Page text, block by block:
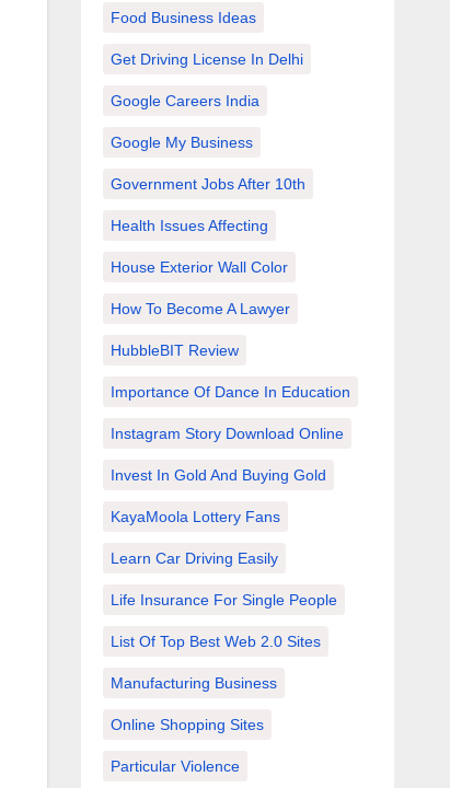
Food Business Ideas
Get Driving License In Delhi
Google Careers India
Google My Business
Government Jobs After 10th
Health Issues Affecting
House Exterior Wall Color
How To Become A Lawyer
HubbleBIT Review
Importance Of Dance In Education
Instagram Story Download Online
Invest In Gold And Buying Gold
KayaMoola Lottery Fans
Learn Car Driving Easily
Life Insurance For Single People
List Of Top Best Web 2.0 Sites
Manufacturing Business
Online Shopping Sites
Particular Violence